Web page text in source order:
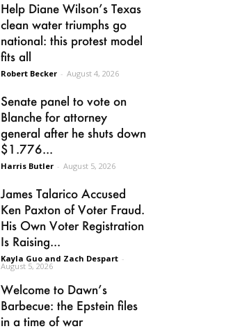
Help Diane Wilson’s Texas
clean water triumphs go
national: this protest model
fits all
Robert Becker - August 4, 2026
Senate panel to vote on
Blanche for attorney
general after he shuts down
$1.776...
Harris Butler - August 5, 2026
James Talarico Accused
Ken Paxton of Voter Fraud.
His Own Voter Registration
Is Raising...
Kayla Guo and Zach Despart -
August 5, 2026
Welcome to Dawn’s
Barbecue: the Epstein files
in a time of war